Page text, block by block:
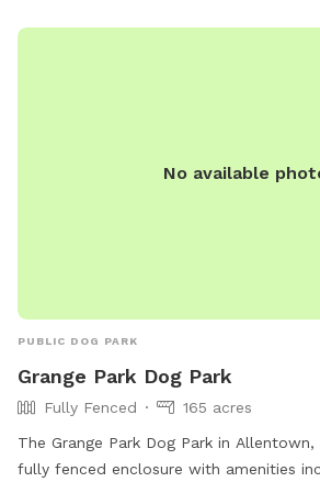
hose for cooling off on hot days, the
accessible to everyone, I need your help
No available
PUBLIC DOG PARK
Grange Park Dog Park
Fully Fenced
165 acres
The Grange Park Dog Park in Allentown,
fully fenced enclosure with amenities